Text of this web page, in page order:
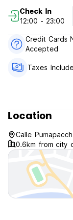
Coricancha
Wanchaq Railway
km, Central
km, Bus central
km.
Cusco Inn has 9
breakfast and of
have a private
paper, soap,
services 24 hours,
economic cost,
view of the city.
Cusco Inn B&B
Cancellation
Check In
12:00 - 23:00
Credit Cards
Accepted
Taxes
Location
Calle
0.6km from city